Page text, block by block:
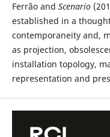
Ferrão and Scenario
established in a
contemporaneity and,
as projection,
installation topology,
representation and